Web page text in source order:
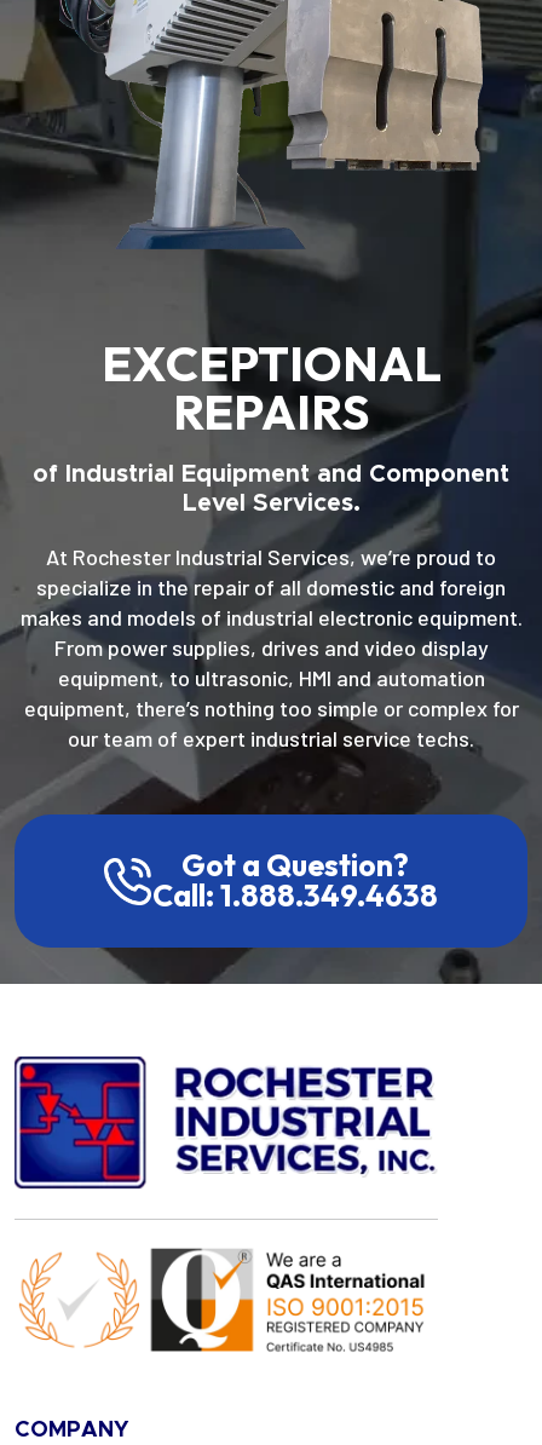
EXCEPTIONAL
REPAIRS
of Industrial Equipment and Component
Level Services.
At Rochester Industrial Services, we’re proud to
specialize in the repair of all domestic and foreign
makes and models of industrial electronic equipment.
From power supplies, drives and video display
equipment, to ultrasonic, HMI and automation
equipment, there’s nothing too simple or complex for
our team of expert industrial service techs.
Got a Question?
Call: 1.888.349.4638
COMPANY